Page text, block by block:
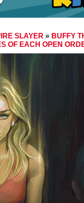
SLAYER » BUFFY
OF EACH OPEN